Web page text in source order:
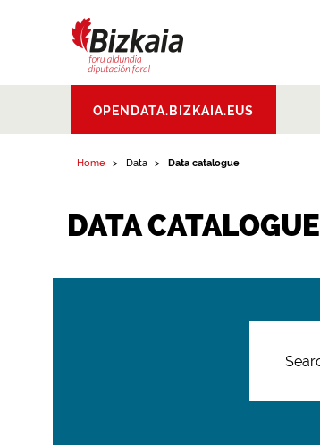
Aldundia.Diputacion
Foral de Bizkaia
OPENDATA.BIZKAIA.EUS
Home Data Data catalogue
DATA CATALOGUE